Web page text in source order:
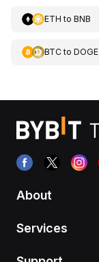
ETH to BNB
BTCto DOGE
About
Services